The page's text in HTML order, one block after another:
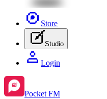
Store
Studio
Login
Pocket FM